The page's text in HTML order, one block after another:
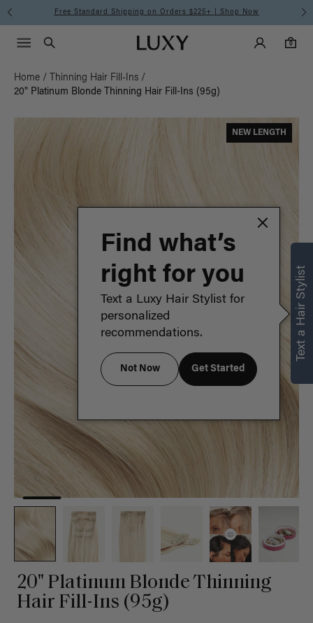
Meet the Effortless Tape-In Collection | Shop Now
Luxy homepageMain
Search
Luxy Accounts
0
0 items in cart
Menu icon
Home / Thinning Hair Fill-Ins /
20" Platinum Blonde Thinning Hair Fill-Ins (95g)
NEW LENGTH
20" Platinum Blonde Thinning
Hair Fill-Ins (95g)
Text a Hair Stylist
Find what’s
right for you
Text a Luxy Hair Stylist for
personalized
recommendations.
Not Now Get Started